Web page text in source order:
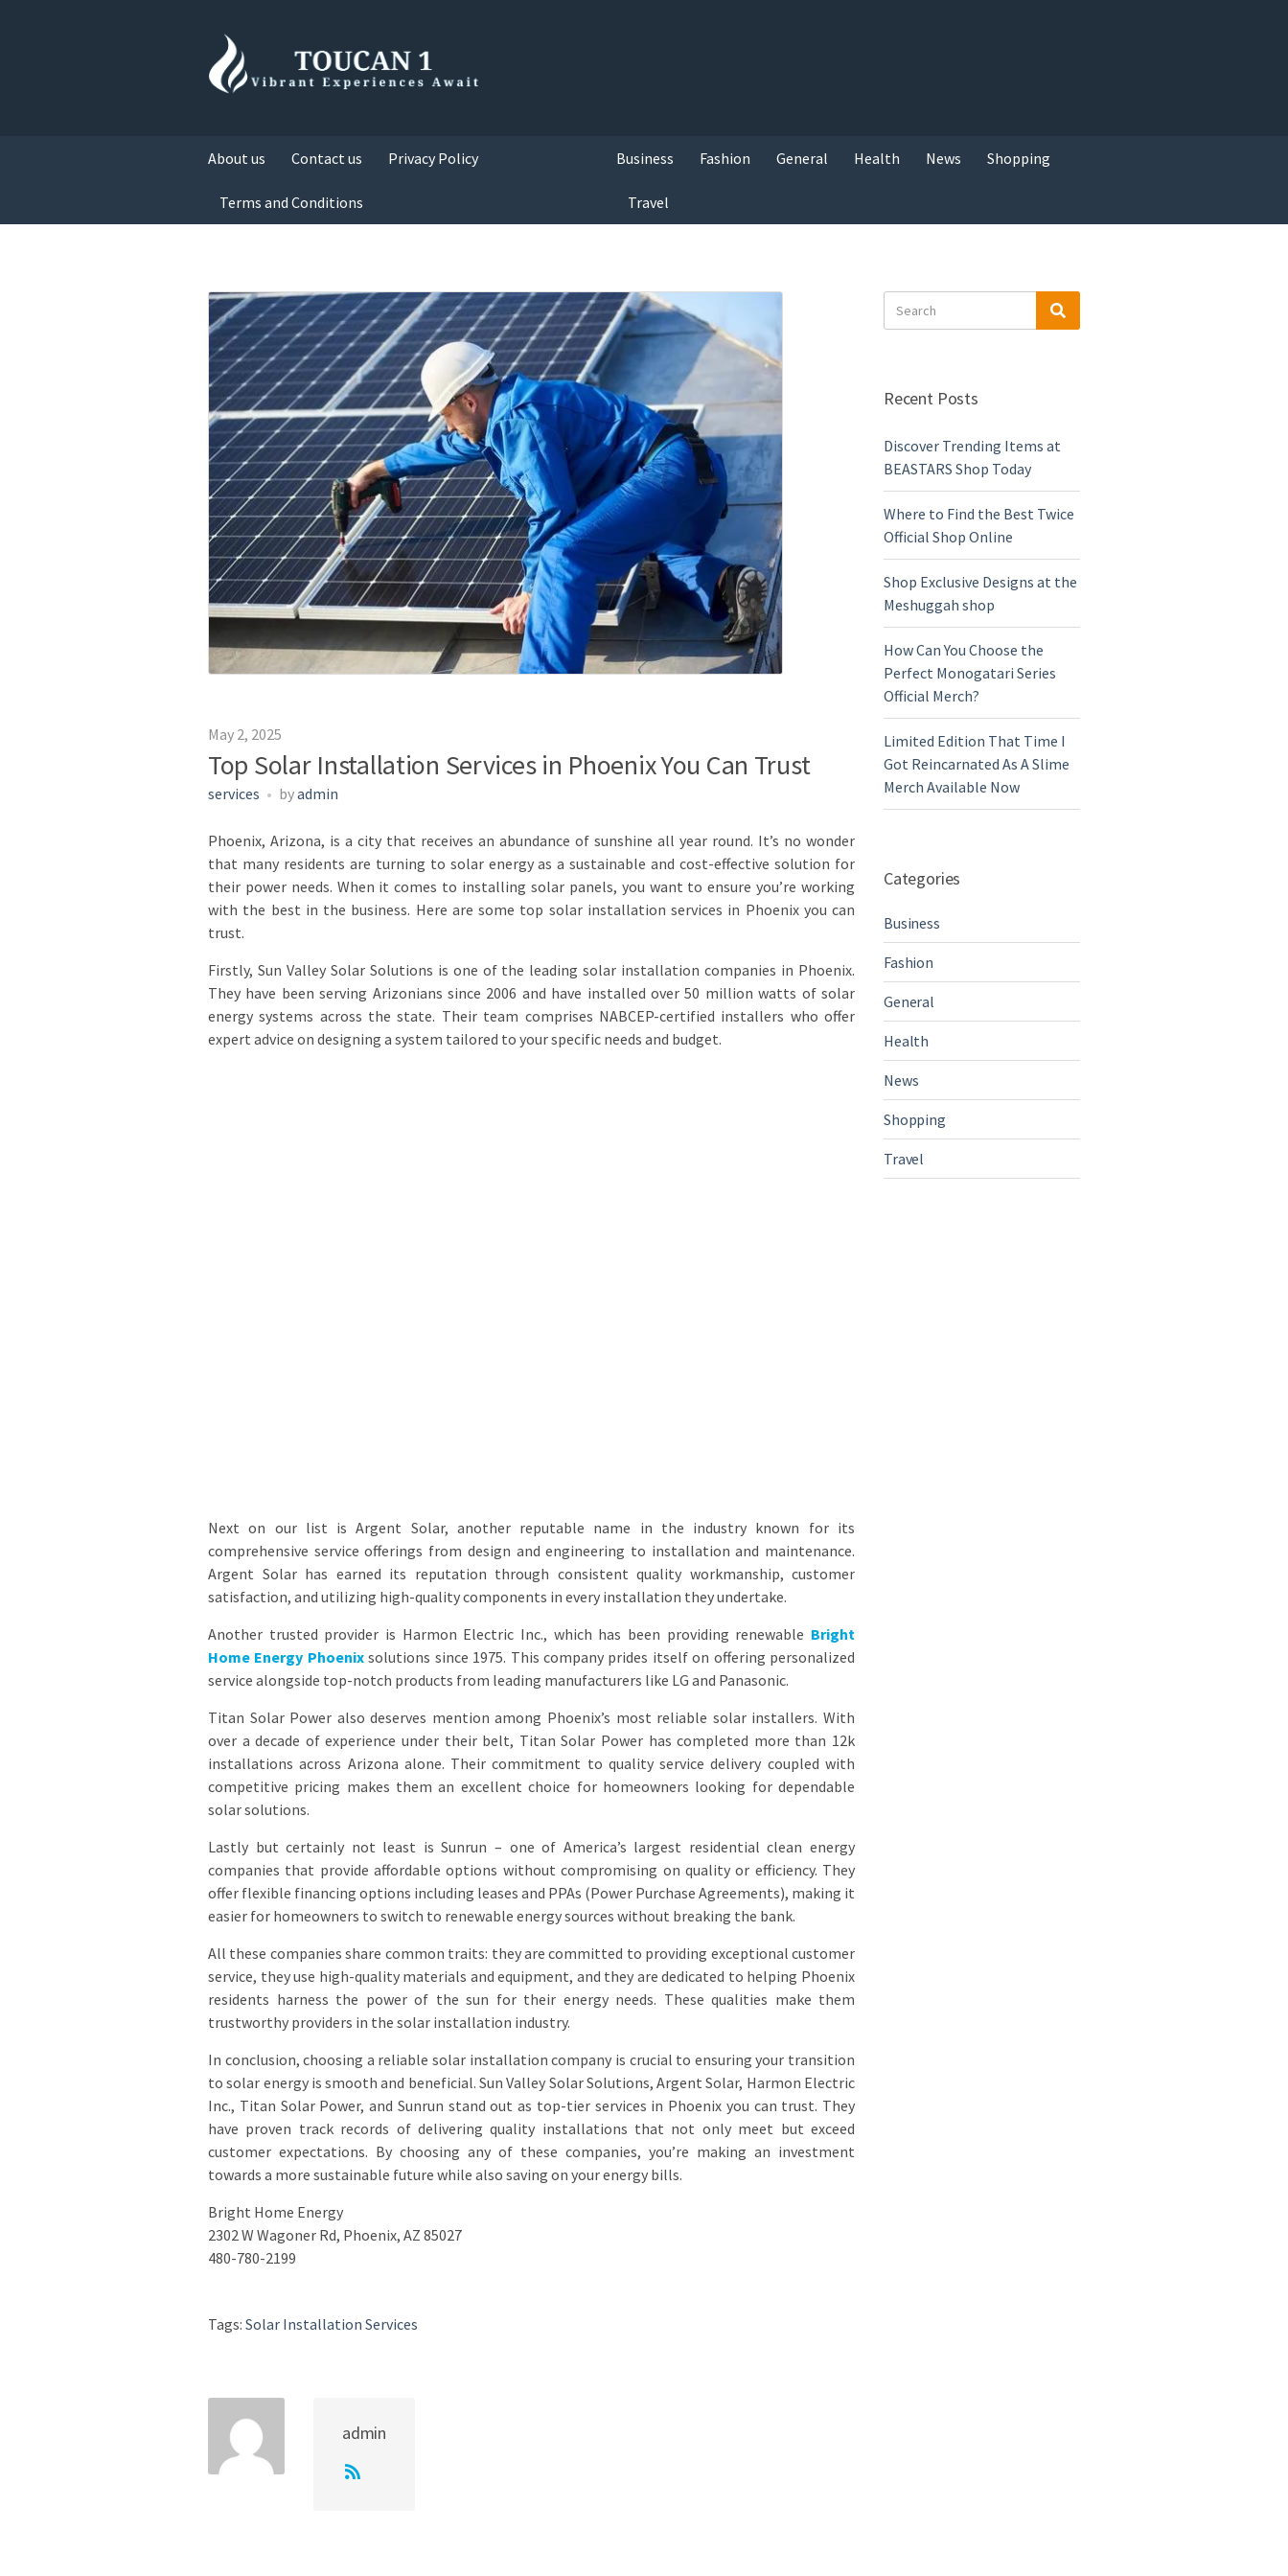
About us Contact us Privacy Policy
Terms and Conditions
Business Fashion General Health News Shopping
Travel
May 2, 2025
Top Solar Installation Services in Phoenix You Can Trust
services byadmin
Phoenix, Arizona, is a city that receives an abundance of sunshine all year round. It’s no wonder
that many residents are turning to solar energy as a sustainable and cost-effective solution for
their power needs. When it comes to installing solar panels, you want to ensure you’re working
with the best in the business. Here are some top solar installation services in Phoenix you can
trust.
Firstly, Sun Valley Solar Solutions is one of the leading solar installation companies in Phoenix.
They have been serving Arizonians since 2006 and have installed over 50 million watts of solar
energy systems across the state. Their team comprises NABCEP-certified installers who offer
expert advice on designing a system tailored to your specific needs and budget.
Next on our list is Argent Solar, another reputable name in the industry known for its
comprehensive service offerings from design and engineering to installation and maintenance.
Argent Solar has earned its reputation through consistent quality workmanship, customer
satisfaction, and utilizing high-quality components in every installation they undertake.
Another trusted provider is Harmon Electric Inc., which has been providing renewable Bright
Home Energy Phoenixsolutions since 1975. This company prides itself on offering personalized
service alongside top-notch products from leading manufacturers like LG and Panasonic.
Titan Solar Power also deserves mention among Phoenix’s most reliable solar installers. With
over a decade of experience under their belt, Titan Solar Power has completed more than 12k
installations across Arizona alone. Their commitment to quality service delivery coupled with
competitive pricing makes them an excellent choice for homeowners looking for dependable
solar solutions.
Lastly but certainly not least is Sunrun – one of America’s largest residential clean energy
companies that provide affordable options without compromising on quality or efficiency. They
offer flexible financing options including leases and PPAs (Power Purchase Agreements), making it
easier for homeowners to switch to renewable energy sources without breaking the bank.
All these companies share common traits: they are committed to providing exceptional customer
service, they use high-quality materials and equipment, and they are dedicated to helping Phoenix
residents harness the power of the sun for their energy needs. These qualities make them
trustworthy providers in the solar installation industry.
In conclusion, choosing a reliable solar installation company is crucial to ensuring your transition
to solar energy is smooth and beneficial. Sun Valley Solar Solutions, Argent Solar, Harmon Electric
Inc., Titan Solar Power, and Sunrun stand out as top-tier services in Phoenix you can trust. They
have proven track records of delivering quality installations that not only meet but exceed
customer expectations. By choosing any of these companies, you’re making an investment
towards a more sustainable future while also saving on your energy bills.
Bright Home Energy
2302 W Wagoner Rd, Phoenix, AZ 85027
480-780-2199
Tags: Solar Installation Services
admin
for:
Recent Posts
Discover Trending Items at
BEASTARS Shop Today
Where to Find the Best Twice
Official Shop Online
Shop Exclusive Designs at the
Meshuggah shop
How Can You Choose the
Perfect Monogatari Series
Official Merch?
Limited Edition That Time I
Got Reincarnated As A Slime
Merch Available Now
Categories
Business
Fashion
General
Health
News
Shopping
Travel